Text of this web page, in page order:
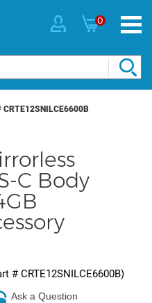
0
CRTE12SNILCE6600B
C Body
# CRTE12SNILCE6600B)
Ask a Question